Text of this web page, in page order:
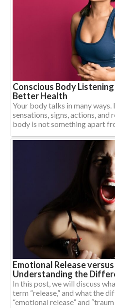
Conscious Body
Better Health
Your body talks in many ways.
sensations, signs, actions, and
body is not something apart
Emotional Release
Understanding the
In this post, we will discuss
term “release,” and what the
“emotional release” and “traum